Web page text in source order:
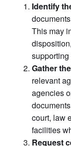
Identify
This may
Gather
relevant
agencies
court, law
facilities
Request